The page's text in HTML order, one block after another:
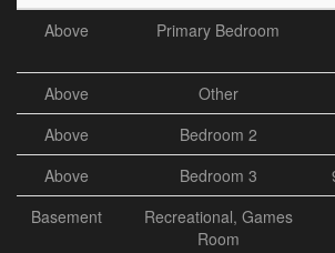
Above
Primary Bedroom
Above
Other
Above
Bedroom 2
Above
Bedroom 3
Basement
Recreational, Games
Room